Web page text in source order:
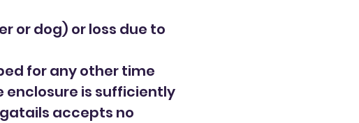
or dog) or loss due to
for any other time
enclosure is sufficiently
accepts no